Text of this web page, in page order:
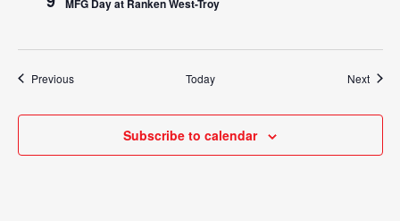
MFG Day at Ranken West-Troy
PreviousEvents Today Next
Subscribe to calendar